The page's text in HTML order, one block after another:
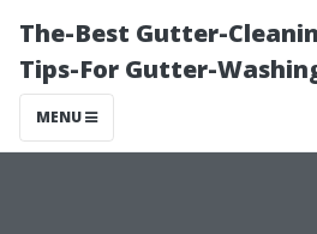
The-Best Gutter-
Tips-For Gutter-
MENU